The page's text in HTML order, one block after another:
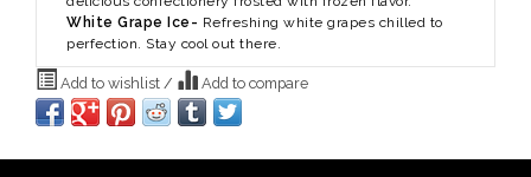
White Grape Ice- Refreshing white grapes chilled to
perfection. Stay cool out there.
Add to wishlist / Add to compare